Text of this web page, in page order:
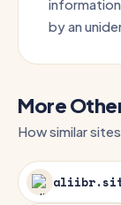
by an
More
How similar